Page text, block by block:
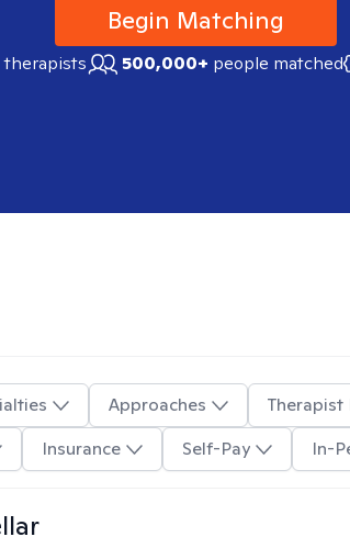
Begin Matching
therapists 500,000+ people matched
Approaches
Insurance Self-Pay In-